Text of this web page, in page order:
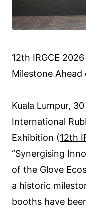
12th IRGCE
Milestone
Kuala Lumpur,
International
Exhibition (12th
“Synergising
of the Glove
a historic
booths have